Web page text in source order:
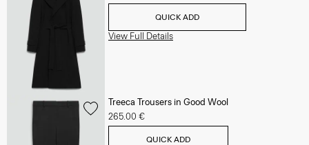
QUICK ADD
View Full Details
Treeca Trousers in Good Wool
265.00 €
QUICK ADD